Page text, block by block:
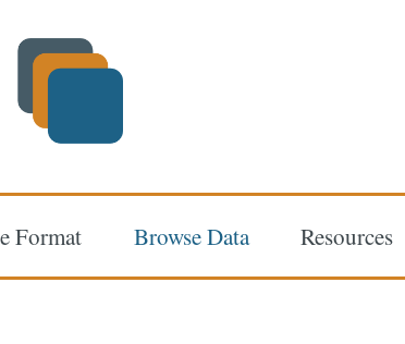
Format Browse Data Resources